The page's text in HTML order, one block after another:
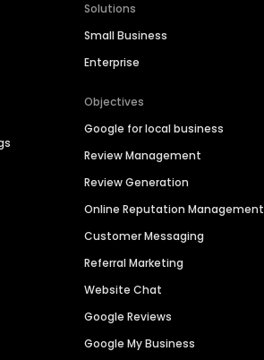
Solutions
Small Business
Enterprise
Objectives
Google for local business
Review Management
Review Generation
Online Reputation Management
Customer Messaging
Referral Marketing
Website Chat
Google Reviews
Google My Business